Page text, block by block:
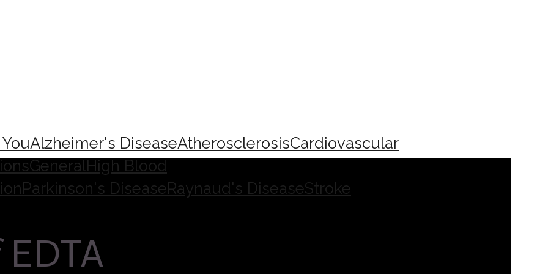
Alzheimer's DiseaseAtherosclerosisCardiovascular
GeneralHigh Blood
Parkinson's DiseaseRaynaud's DiseaseStroke